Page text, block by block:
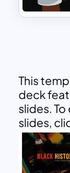
This
deck
slides.
slides,